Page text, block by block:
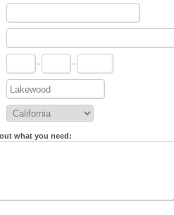
- -
what you need: